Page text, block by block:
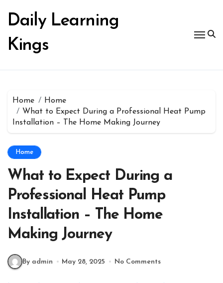
content
Daily Learning
Kings
Home
Home
What to Expect During a Professional Heat Pump
Installation – The Home Making Journey
Home
What to Expect During a
Professional Heat Pump
Installation – The Home
Making Journey
By admin May 28, 2025 No Comments